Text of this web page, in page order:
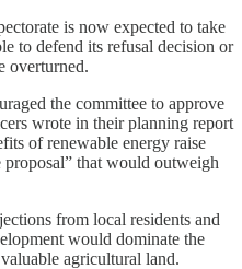
is now expected to take
to defend its refusal decision or
overturned.
the committee to approve
wrote in their planning report
of renewable energy raise
that would outweigh
from local residents and
would dominate the
agricultural land.